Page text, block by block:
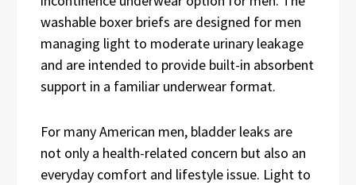
washable boxer briefs are designed for men
managing light to moderate urinary leakage
and are intended to provide built-in absorbent
support in a familiar underwear format.
For many American men, bladder leaks are
not only a health-related concern but also an
everyday comfort and lifestyle issue. Light to